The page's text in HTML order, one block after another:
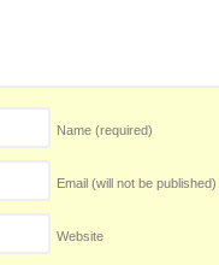
Name (required)
Email (will not be published)
Website